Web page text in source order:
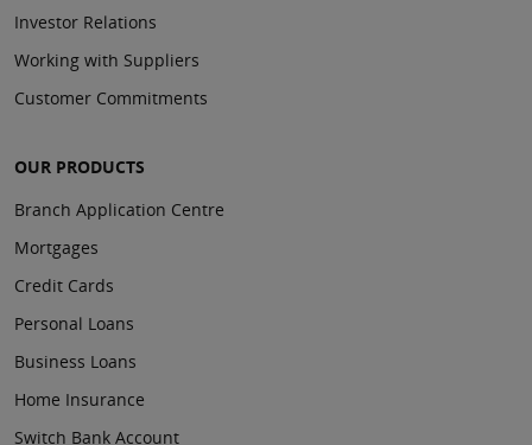
Investor Relations
Working with Suppliers
Customer Commitments
OUR PRODUCTS
Branch Application Centre
Mortgages
Credit Cards
Personal Loans
Business Loans
Home Insurance
Switch Bank Account